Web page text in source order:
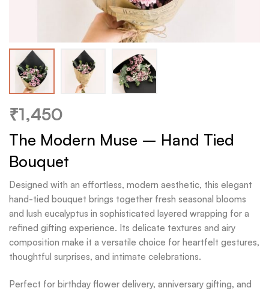
₹1,450
The Modern Muse – Hand Tied
Bouquet
Designed with an effortless, modern aesthetic, this elegant
hand-tied bouquet brings together fresh seasonal blooms
and lush eucalyptus in sophisticated layered wrapping for a
refined gifting experience. Its delicate textures and airy
composition make it a versatile choice for heartfelt gestures,
thoughtful surprises, and intimate celebrations.
Perfect for birthday flower delivery, anniversary gifting, and